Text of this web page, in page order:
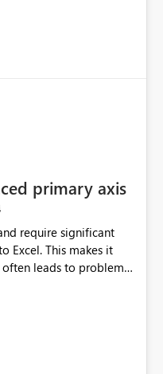
and navigation
primary axis
require significant
Excel. This makes it
leads to problems
control over
also included.